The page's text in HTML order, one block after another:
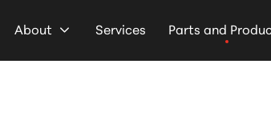
About Services Parts and